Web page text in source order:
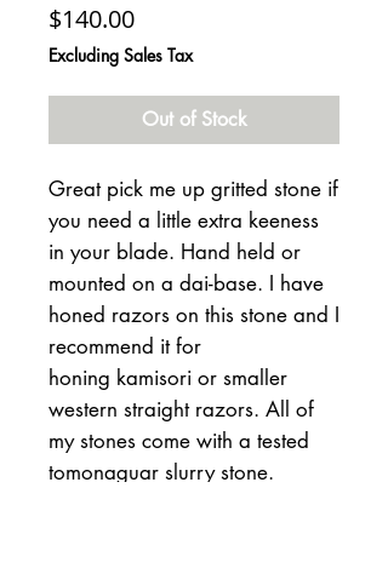
$140.00Price
Excluding Sales Tax
Out of Stock
Great pick me up gritted stone if
you need a little extra keeness
in your blade. Hand held or
mounted on a dai-base. I have
honed razors on this stone and I
recommend it for
honing kamisori or smaller
western straight razors. All of
my stones come with a tested
tomonaguar slurry stone.